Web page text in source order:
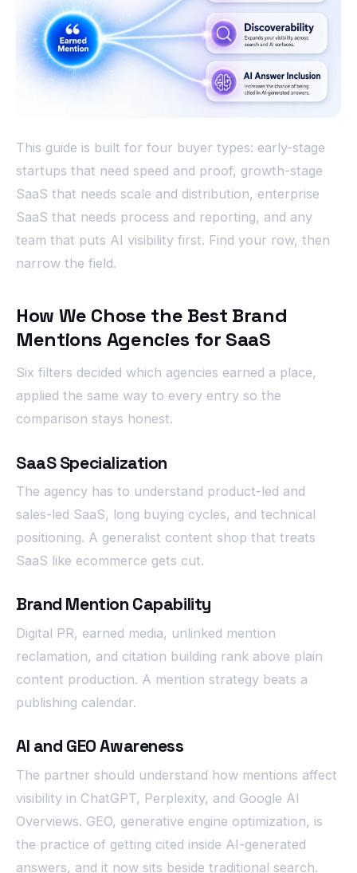
This guide is built for four buyer types: early-stage
startups that need speed and proof, growth-stage
SaaS that needs scale and distribution, enterprise
SaaS that needs process and reporting, and any
team that puts AI visibility first. Find your row, then
narrow the field.
How We Chose the Best Brand
Mentions Agencies for SaaS
Six filters decided which agencies earned a place,
applied the same way to every entry so the
comparison stays honest.
SaaS Specialization
The agency has to understand product-led and
sales-led SaaS, long buying cycles, and technical
positioning. A generalist content shop that treats
SaaS like ecommerce gets cut.
Brand Mention Capability
Digital PR, earned media, unlinked mention
reclamation, and citation building rank above plain
content production. A mention strategy beats a
publishing calendar.
AI and GEO Awareness
The partner should understand how mentions affect
visibility in ChatGPT, Perplexity, and Google AI
Overviews. GEO, generative engine optimization, is
the practice of getting cited inside AI-generated
answers, and it now sits beside traditional search.